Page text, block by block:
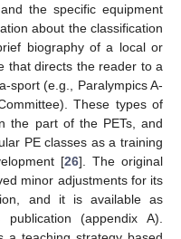
the specific equipment
about the classification
biography of a local or
that directs the reader to a
sport (e.g., Paralympics A-
These types of
the part of the PETs, and
PE classes as a training
[26]. The original
minor adjustments for its
and it is available as
(appendix A).